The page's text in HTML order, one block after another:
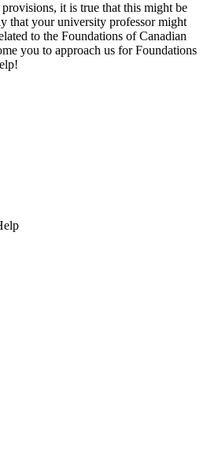
it is true that this might be
that your university professor might
to the Foundations of Canadian
you to approach us for Foundations